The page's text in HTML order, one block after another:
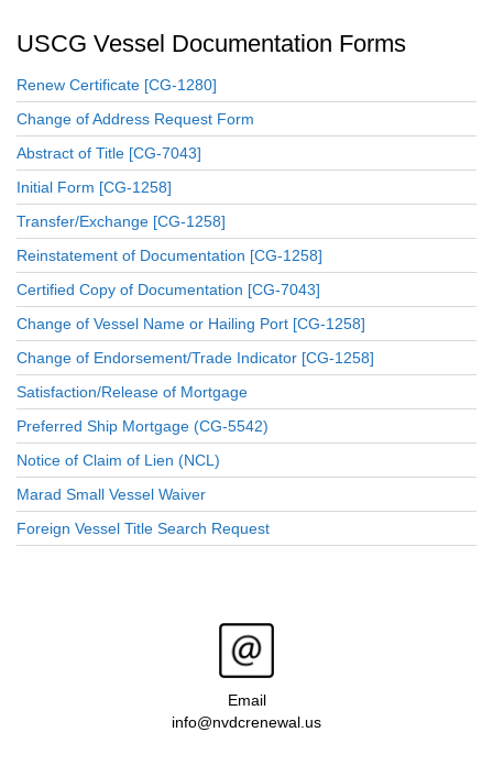
USCG Vessel Documentation Forms
Renew Certificate [CG-1280]
Change of Address Request Form
Abstract of Title [CG-7043]
Initial Form [CG-1258]
Transfer/Exchange [CG-1258]
Reinstatement of Documentation [CG-1258]
Certified Copy of Documentation [CG-7043]
Change of Vessel Name or Hailing Port [CG-1258]
Change of Endorsement/Trade Indicator [CG-1258]
Satisfaction/Release of Mortgage
Preferred Ship Mortgage (CG-5542)
Notice of Claim of Lien (NCL)
Marad Small Vessel Waiver
Foreign Vessel Title Search Request
Email
info@nvdcrenewal.us